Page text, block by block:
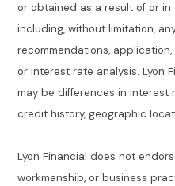
or obtained as a result of or
including, without limitation,
recommendations,
or interest rate analysis. Lyon
may be differences in interest
credit history, geographic
Lyon Financial does not
workmanship, or business